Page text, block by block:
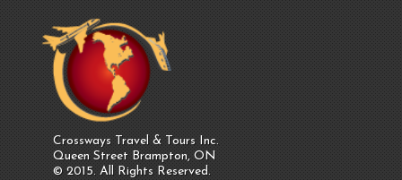
Crossways Travel & Tours Inc.
Queen Street Brampton, ON
© 2015. All Rights Reserved.